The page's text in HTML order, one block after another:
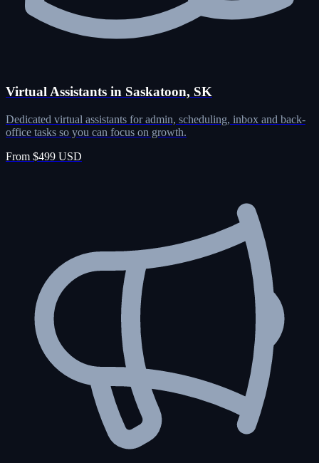
Virtual Assistants in Saskatoon, SK
Dedicated virtual assistants for admin, scheduling, inbox and back-
office tasks so you can focus on growth.
From $499 USD